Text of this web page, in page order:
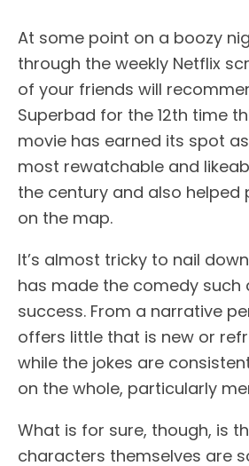
At some point on a boozy
through the weekly Netflix
of your friends will
Superbad for the 12th time
movie has earned its spot
most rewatchable and
the century and also helped
on the map.
It’s almost tricky to nail
has made the comedy such
success. From a narrative
offers little that is new or
while the jokes are
on the whole, particularly
What is for sure, though, is
characters themselves are